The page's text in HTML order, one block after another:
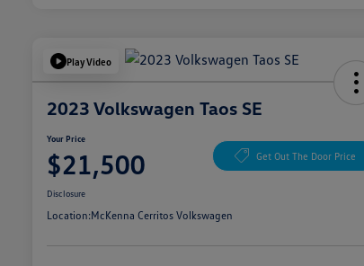
Play Video
2023 Volkswagen Taos SE
Your Price
$21,500 Get Out The Door Price
Disclosure
Location:McKenna Cerritos Volkswagen